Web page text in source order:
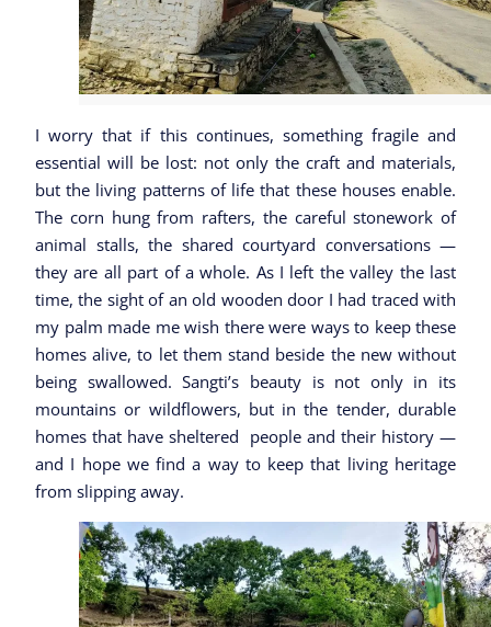
I worry that if this continues, something fragile and
essential will be lost: not only the craft and materials,
but the living patterns of life that these houses enable.
The corn hung from rafters, the careful stonework of
animal stalls, the shared courtyard conversations —
they are all part of a whole. As I left the valley the last
time, the sight of an old wooden door I had traced with
my palm made me wish there were ways to keep these
homes alive, to let them stand beside the new without
being swallowed. Sangti’s beauty is not only in its
mountains or wildflowers, but in the tender, durable
homes that have sheltered people and their history —
and I hope we find a way to keep that living heritage
from slipping away.